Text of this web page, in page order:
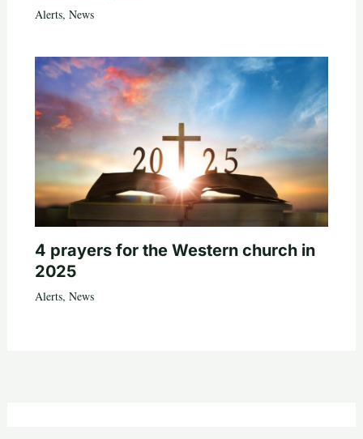
Alerts, News
4 prayers for the Western church in
2025
Alerts, News